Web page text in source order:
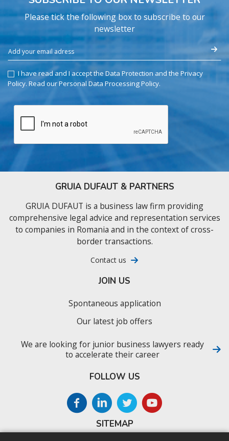
Please tick the following box to subscribe to our
newsletter
I have read and I accept the Data Protection and the Privacy
Policy. Read our Personal Data Processing Policy.
GRUIA DUFAUT & PARTNERS
GRUIA DUFAUT is a business law firm providing
comprehensive legal advice and representation services
to companies in Romania and in the context of cross-
border transactions.
Contact us
SITEMAP
JOIN US
Spontaneous application
Our latest job offers
We are looking for junior business lawyers ready
to accelerate their career
FOLLOW US